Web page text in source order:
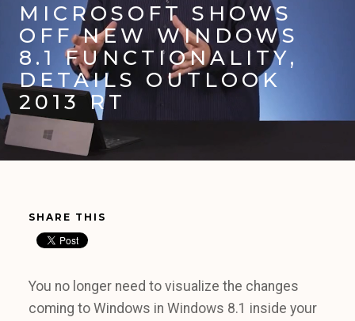
MICROSOFT SHOWS
OFF NEW WINDOWS
8.1 FUNCTIONALITY,
DETAILS OUTLOOK
2013 RT
SHARE THIS
You no longer need to visualize the changes
coming to Windows in Windows 8.1 inside your